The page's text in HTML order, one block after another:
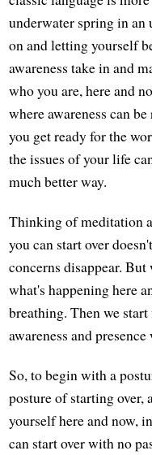
underwater spring in
on and letting yourself
awareness take in and
who you are, here and
where awareness can
you get ready for the
the issues of your life
much better way.
Thinking of meditation
you can start over
concerns disappear.
what's happening here
breathing. Then we
awareness and
So, to begin with a
posture of starting
yourself here and now,
can start over with no